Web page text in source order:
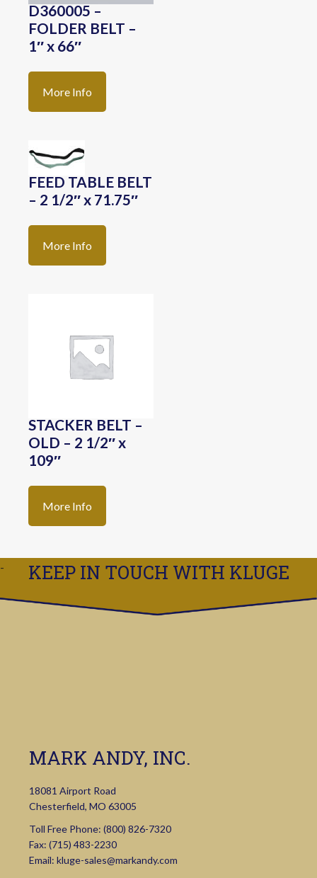
D360005 –
FOLDER BELT –
1″ x 66″
More Info
FEED TABLE BELT
– 2 1/2″ x 71.75″
More Info
STACKER BELT –
OLD – 2 1/2″ x
109″
More Info
KEEP IN TOUCH WITH KLUGE
MARK ANDY, INC.
18081 Airport Road
Chesterfield, MO 63005
Toll Free Phone: (800) 826-7320
Fax: (715) 483-2230
Email: kluge-sales@markandy.com